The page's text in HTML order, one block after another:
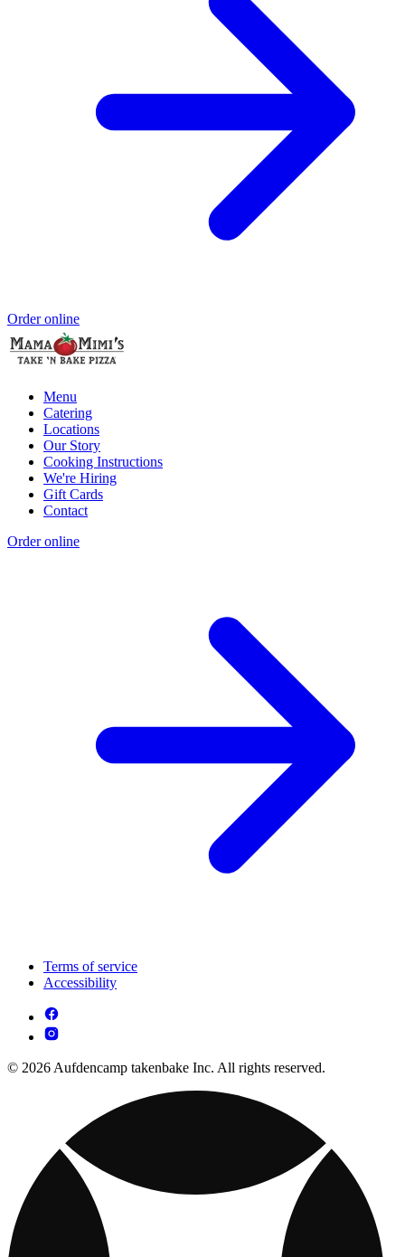
Order online
Menu
Catering
Locations
Our Story
Cooking Instructions
We're Hiring
Gift Cards
Contact
Order online
Terms of service
Accessibility
© 2026 Aufdencamp takenbake Inc. All rights reserved.